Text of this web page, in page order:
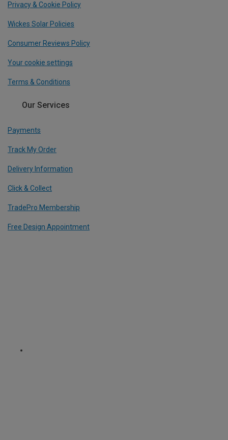
Privacy & Cookie Policy
Wickes Solar Policies
Consumer Reviews Policy
Your cookie settings
Terms & Conditions
Our Services
Payments
Track My Order
Delivery Information
Click & Collect
TradePro Membership
Free Design Appointment